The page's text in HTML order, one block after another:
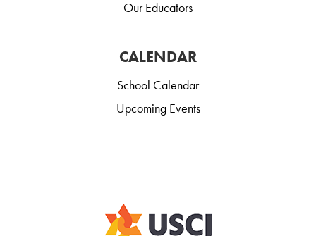
Our Educators
CALENDAR
School Calendar
Upcoming Events